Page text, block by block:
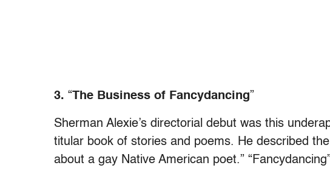
3. “The Business of Fancydancing”
Sherman Alexie’s directorial debut was this
titular book of stories and poems. He described
about a gay Native American poet.”